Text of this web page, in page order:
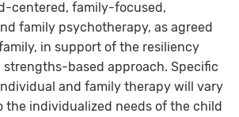
centered, family-focused,
family psychotherapy, as agreed
in support of the resiliency
strengths-based approach. Specific
and family therapy will vary
the individualized needs of the child